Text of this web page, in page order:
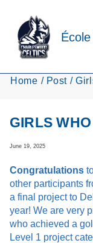
Home Post
GIRLS
June 19, 2025
Congratulations
other participants
a final project to
year! We are very
who achieved a
Level 1 project